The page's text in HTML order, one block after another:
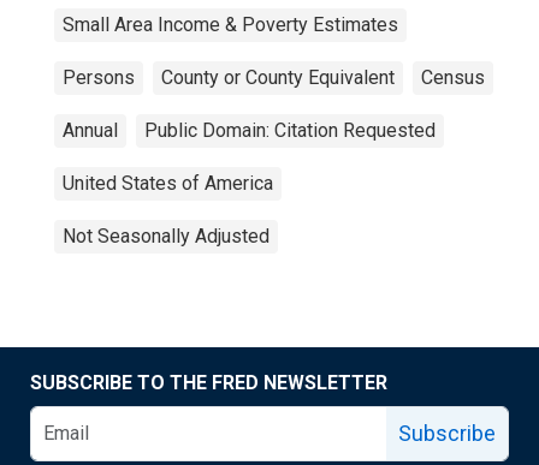
Small Area Income & Poverty Estimates
Persons County or County Equivalent Census
Annual Public Domain: Citation Requested
United States of America
Not Seasonally Adjusted
SUBSCRIBE TO THE FRED NEWSLETTER
Subscribe